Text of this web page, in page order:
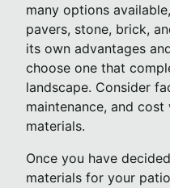
many options
pavers, stone, brick,
its own advantages
choose one that
landscape. Consider
maintenance, and
materials.
Once you have
materials for your